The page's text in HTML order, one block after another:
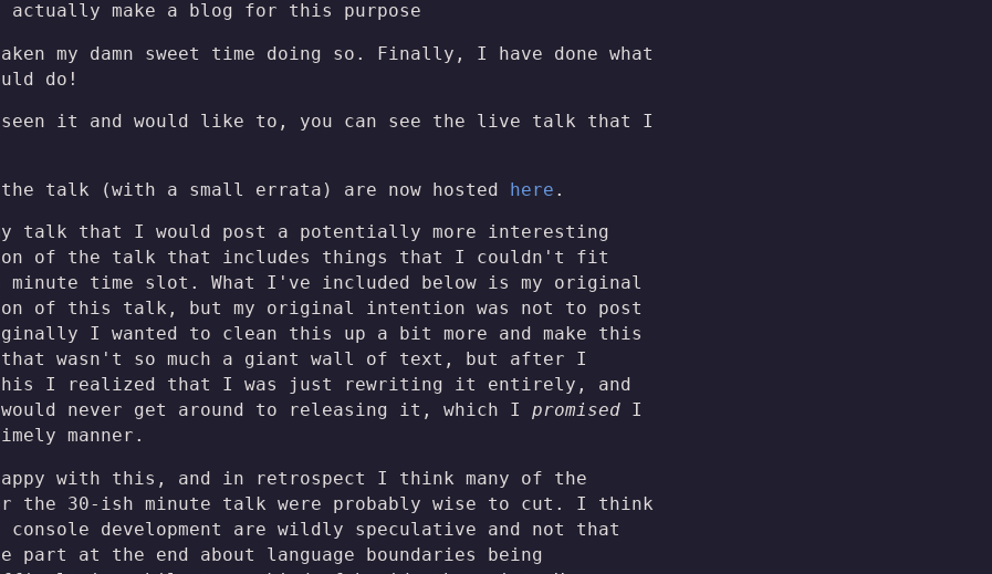
make a blog for this purpose
my damn sweet time doing so. Finally, I have done what
do!
it and would like to, you can see the live talk that I
talk (with a small errata) are now hosted here .
talk that I would post a potentially more interesting
of the talk that includes things that I couldn't fit
time slot. What I've included below is my original
of this talk, but my original intention was not to post
I wanted to clean this up a bit more and make this
that wasn't so much a giant wall of text, but after I
I realized that I was just rewriting it entirely, and
never get around to releasing it, which I promisedI
manner.
with this, and in retrospect I think many of the
the 30-ish minute talk were probably wise to cut. I think
console development are wildly speculative and not that
part at the end about language boundaries being